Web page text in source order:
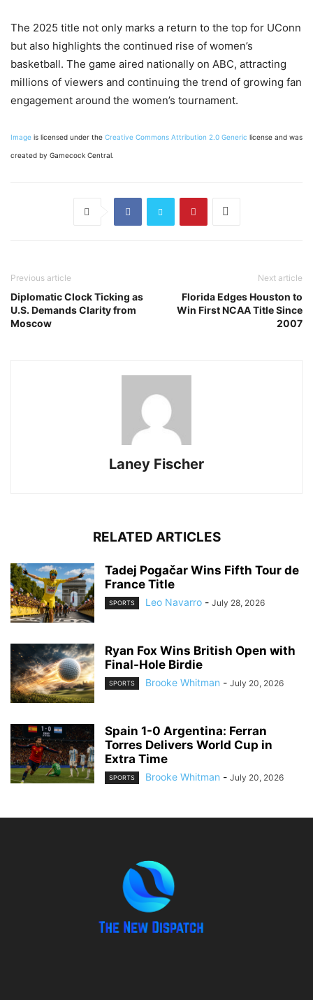
The 2025 title not only marks a return to the top for UConn
but also highlights the continued rise of women’s
basketball. The game aired nationally on ABC, attracting
millions of viewers and continuing the trend of growing fan
engagement around the women’s tournament.
Image is licensed under the Creative Commons Attribution 2.0 Generic license and was
created by Gamecock Central.
Previous article
Diplomatic Clock Ticking as
U.S. Demands Clarity from
Moscow
Next article
Florida Edges Houston to
Win First NCAA Title Since
2007
Laney Fischer
RELATED ARTICLES
Tadej Pogačar Wins Fifth Tour de
France Title
SPORTS Leo Navarro - July 28, 2026
Ryan Fox Wins British Open with
Final-Hole Birdie
SPORTS Brooke Whitman - July 20, 2026
Spain 1-0 Argentina: Ferran
Torres Delivers World Cup in
Extra Time
SPORTS Brooke Whitman - July 20, 2026